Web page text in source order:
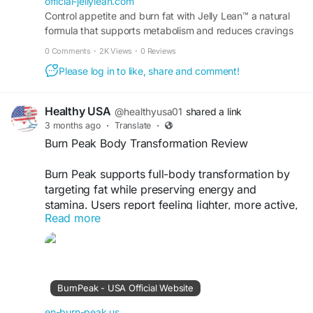
Control appetite and burn fat with Jelly Lean™ a natural
formula that supports metabolism and reduces cravings
0 Comments · 2K Views · 0 Reviews
Please log in to like, share and comment!
Healthy USA @healthyusa01 shared a link
3 months ago · Translate ·
Burn Peak Body Transformation Review
Burn Peak supports full-body transformation by
targeting fat while preserving energy and
stamina. Users report feeling lighter, more active,
and confident. Its natural formula works
progressively, making results sustainable. It’s a
composition.
Read more
BurnPeak - USA Official Website